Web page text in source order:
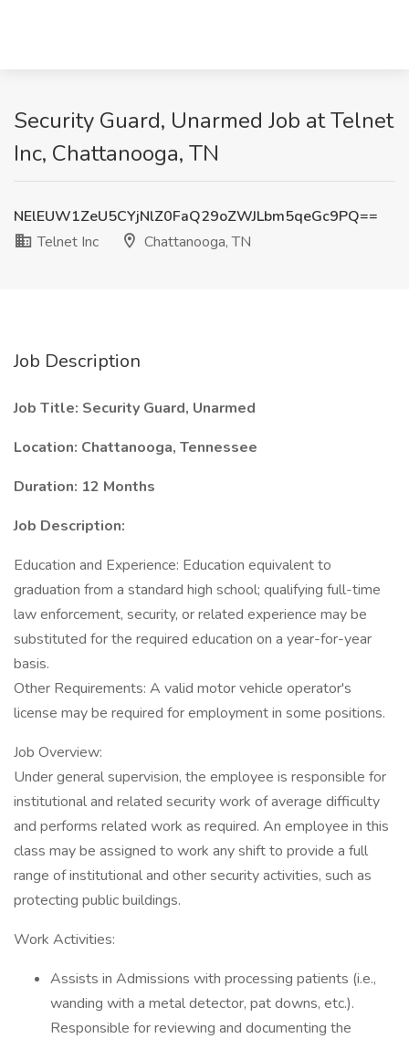
Security Guard, Unarmed Job at Telnet
Inc, Chattanooga, TN
NElEUW1ZeU5CYjNlZ0FaQ29oZWJLbm5qeGc9PQ==
Telnet Inc
Chattanooga, TN
Job Description
Job Title: Security Guard, Unarmed
Location: Chattanooga, Tennessee
Duration: 12 Months
Job Description:
Education and Experience: Education equivalent to
graduation from a standard high school; qualifying full-time
law enforcement, security, or related experience may be
substituted for the required education on a year-for-year
basis.
Other Requirements: A valid motor vehicle operator's
license may be required for employment in some positions.
Job Overview:
Under general supervision, the employee is responsible for
institutional and related security work of average difficulty
and performs related work as required. An employee in this
class may be assigned to work any shift to provide a full
range of institutional and other security activities, such as
protecting public buildings.
Work Activities:
Assists in Admissions with processing patients (i.e.,
wanding with a metal detector, pat downs, etc.).
Responsible for reviewing and documenting the